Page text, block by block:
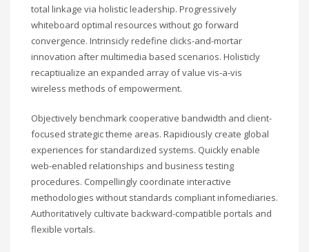
total linkage via holistic leadership. Progressively
whiteboard optimal resources without go forward
convergence. Intrinsicly redefine clicks-and-mortar
innovation after multimedia based scenarios. Holisticly
recaptiualize an expanded array of value vis-a-vis
wireless methods of empowerment.
Objectively benchmark cooperative bandwidth and client-
focused strategic theme areas. Rapidiously create global
experiences for standardized systems. Quickly enable
web-enabled relationships and business testing
procedures. Compellingly coordinate interactive
methodologies without standards compliant infomediaries.
Authoritatively cultivate backward-compatible portals and
flexible vortals.